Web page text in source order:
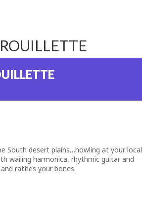
South desert plains…howling at your local
wailing harmonica, rhythmic guitar and
rattles your bones.